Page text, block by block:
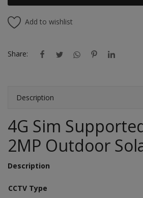
Add to wishlist
Share:
Description
4G Sim
2MP Outdoor
Description
CCTV Type